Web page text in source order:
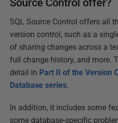
Source Control offer?
SQL Source Control offers all
version control, such as a
of sharing changes across a
full change history, and more.
detail in Part II of the Version
Database series.
In addition, it includes some
some database-specific